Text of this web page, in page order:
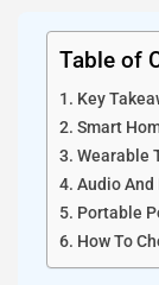
Table of
Key
Smart
Wearable
Audio
Portable
How To